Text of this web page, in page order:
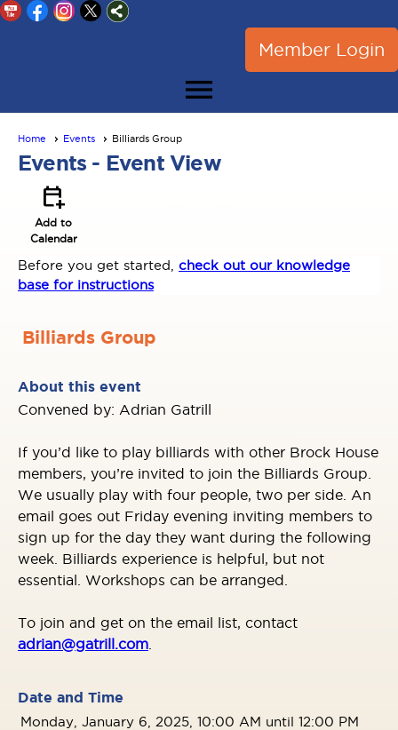
Member Login
menu
Home Events Billiards Group
Events - Event View
calendar_add_on
Add to
Calendar
Before you get started, check out our knowledge
base for instructions
Billiards Group
About this event
Convened by: Adrian Gatrill
If you’d like to play billiards with other Brock House
members, you’re invited to join the Billiards Group.
We usually play with four people, two per side. An
email goes out Friday evening inviting members to
sign up for the day they want during the following
week. Billiards experience is helpful, but not
essential. Workshops can be arranged.
To join and get on the email list, contact
adrian@gatrill.com
Date and Time
Monday, January 6, 2025, 10:00 AM until 12:00 PM